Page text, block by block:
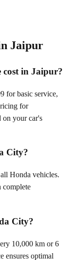
Jaipur
cost in Jaipur?
for basic service,
for
on your car's
City?
Honda vehicles.
complete
City?
10,000 km or 6
ensures optimal